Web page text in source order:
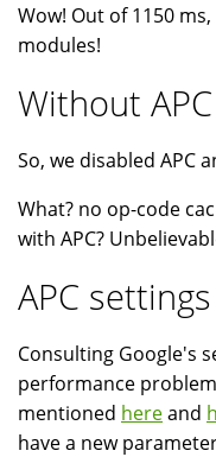
Wow! Out of 1150
modules!
Without APC
So, we disabled APC
What? no op-code
with APC?
APC
Consulting Google's
performance
mentioned hereand
have a new